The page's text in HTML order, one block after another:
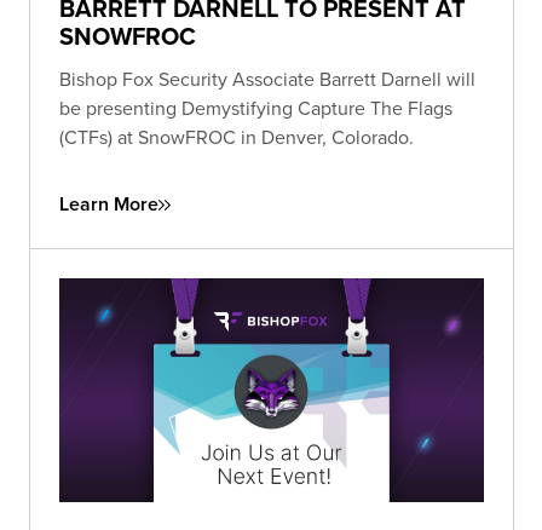
BARRETT DARNELL TO PRESENT AT
SNOWFROC
Bishop Fox Security Associate Barrett Darnell will
be presenting Demystifying Capture The Flags
(CTFs) at SnowFROC in Denver, Colorado.
Learn More